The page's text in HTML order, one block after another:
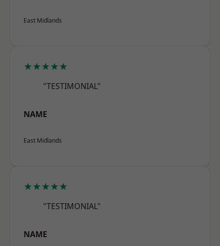
East Midlands
★★★★★
"TESTIMONIAL"
NAME
East Midlands
★★★★★
"TESTIMONIAL"
NAME